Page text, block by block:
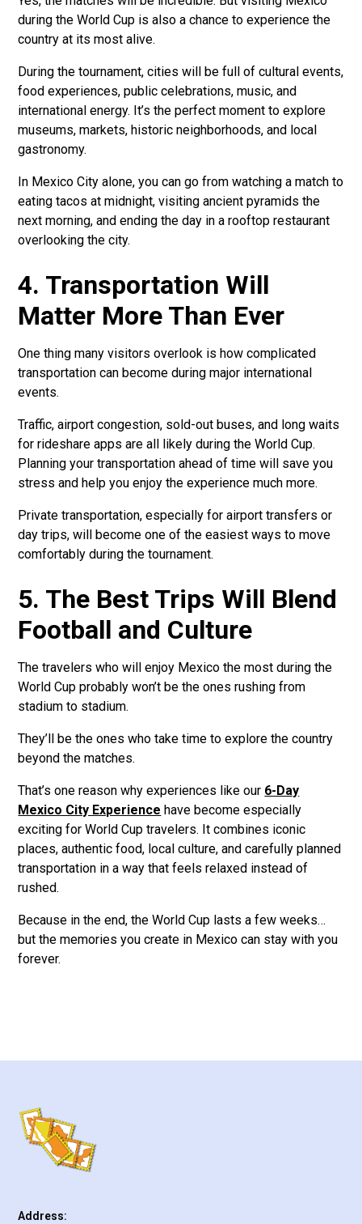
during the World Cup is also a chance to experience the
country at its most alive.
During the tournament, cities will be full of cultural events,
food experiences, public celebrations, music, and
international energy. It’s the perfect moment to explore
museums, markets, historic neighborhoods, and local
gastronomy.
In Mexico City alone, you can go from watching a match to
eating tacos at midnight, visiting ancient pyramids the
next morning, and ending the day in a rooftop restaurant
overlooking the city.
4. Transportation Will
Matter More Than Ever
One thing many visitors overlook is how complicated
transportation can become during major international
events.
Traffic, airport congestion, sold-out buses, and long waits
for rideshare apps are all likely during the World Cup.
Planning your transportation ahead of time will save you
stress and help you enjoy the experience much more.
Private transportation, especially for airport transfers or
day trips, will become one of the easiest ways to move
comfortably during the tournament.
5. The Best Trips Will Blend
Football and Culture
The travelers who will enjoy Mexico the most during the
World Cup probably won’t be the ones rushing from
stadium to stadium.
They’ll be the ones who take time to explore the country
beyond the matches.
That’s one reason why experiences like our 6-Day
Mexico City Experience have become especially
exciting for World Cup travelers. It combines iconic
places, authentic food, local culture, and carefully planned
transportation in a way that feels relaxed instead of
rushed.
Because in the end, the World Cup lasts a few weeks…
but the memories you create in Mexico can stay with you
forever.
Address: